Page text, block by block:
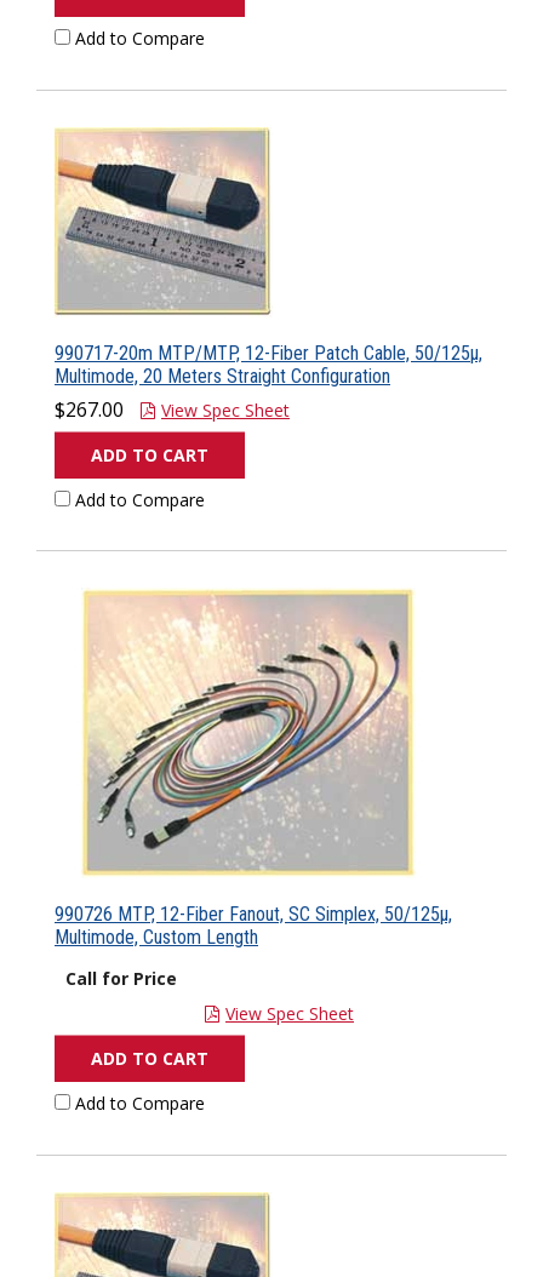
Add to Compare
990717-20m MTP/MTP, 12-Fiber Patch Cable, 50/125µ,
Multimode, 20 Meters Straight Configuration
$267.00
View Spec Sheet
ADD TO CART
Add to Compare
990726 MTP, 12-Fiber Fanout, SC Simplex, 50/125µ,
Multimode, Custom Length
Call for Price
View Spec Sheet
ADD TO CART
Add to Compare